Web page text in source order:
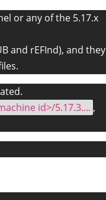
or any of the 5.17.x
and rEFInd), and they
id>/5.17.3.... ,